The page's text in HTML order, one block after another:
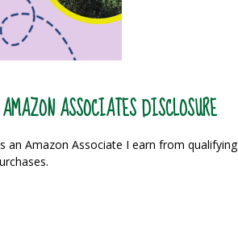
AMAZON ASSOCIATES DISCLOSURE
an Amazon Associate I earn from qualifying